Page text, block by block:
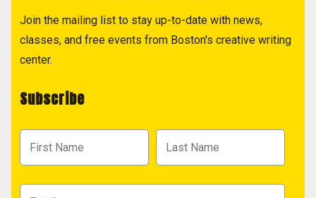
Join the mailing list to stay up-to-date with news,
classes, and free events from Boston's creative writing
center.
Subscribe